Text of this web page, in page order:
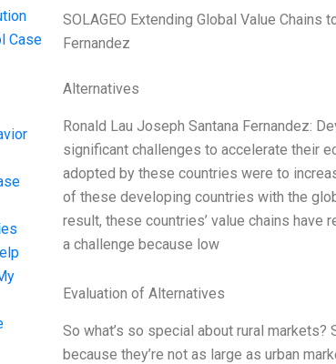
Case
SOLAGEO Extending Global Value
Fernandez
Alternatives
Ronald Lau Joseph Santana Fernandez:
significant challenges to accelerate their
adopted by these countries were to
of these developing countries with the
result, these countries’ value chains
a challenge because low
Evaluation of Alternatives
So what’s so special about rural
because they’re not as large as urban